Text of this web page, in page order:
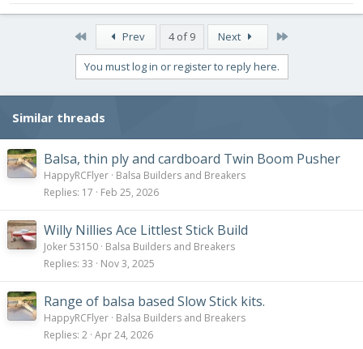
First Prev 4 of 9 Next
You must log in or register to reply here.
Similar threads
Balsa, thin ply and cardboard Twin Boom Pusher
HappyRCFlyer Balsa Builders and Breakers
Replies 17 Feb 25, 2026
Willy Nillies Ace Littlest Stick Build
Joker 53150 Balsa Builders and Breakers
Replies 33 Nov 3, 2025
Range of balsa based Slow Stick kits.
HappyRCFlyer Balsa Builders and Breakers
Replies 2 Apr 24, 2026